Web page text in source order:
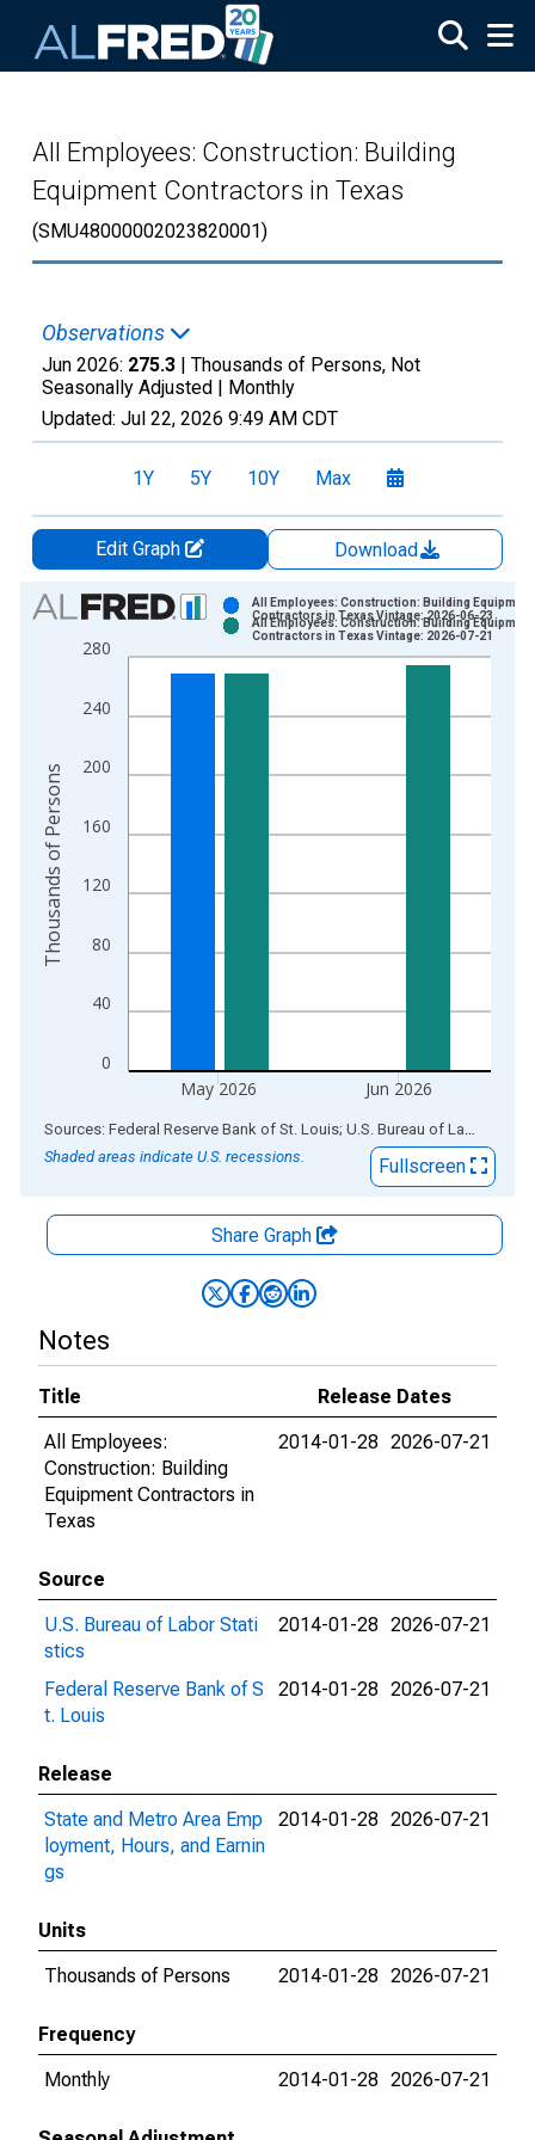
All Employees: Construction: Building
Equipment Contractors in Texas
(SMU48000002023820001)
Observations
Jun 2026: 275.3 | Thousands of Persons, Not
Seasonally Adjusted | Monthly
Updated: Jul 22, 2026 9:49 AM CDT
1Y 5Y 10Y Max
Edit Graph
Download
Chart
Bar chart with 2 data series.
View as data table, Chart
The chart has 2 Y axes displaying Thousands of Persons and
0
40
80
120
160
200
240
280
May 2026 Jun 2026
All Employees: Construction: Building Equipment
Contractors in Texas Vintage: 2026-06-23
All Employees: Construction: Building Equipment
Contractors in Texas Vintage: 2026-07-21
Thousands of Persons
End of interactive chart.
Sources: Federal Reserve Bank of St. Louis; U.S. Bureau of Labor Statistics
Shaded areas indicate U.S. recessions.
Fullscreen
Share Graph
Notes
Title
Release Dates
All Employees:
Construction: Building
Equipment Contractors in
Texas
2014-01-28 2026-07-21
Source
U.S. Bureau of Labor Stati
stics
2014-01-28 2026-07-21
Federal Reserve Bank of S
t. Louis
2014-01-28 2026-07-21
Release
State and Metro Area Emp
loyment, Hours, and Earnin
gs
2014-01-28 2026-07-21
Units
Thousands of Persons
2014-01-28 2026-07-21
Frequency
Monthly
2014-01-28 2026-07-21